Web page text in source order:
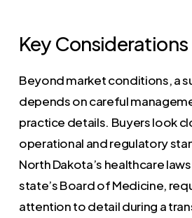
Key Considerations
Beyond market conditions, a
depends on careful
practice details. Buyers look
operational and regulatory
North Dakota’s healthcare
state’s Board of Medicine,
attention to detail during a